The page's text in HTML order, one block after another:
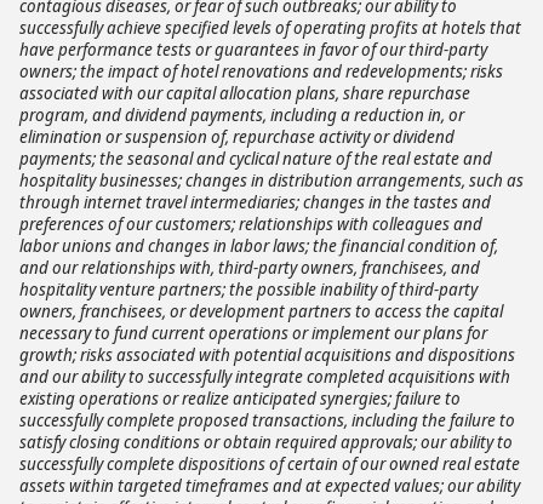
contagious diseases, or fear of such outbreaks; our ability to
successfully achieve specified levels of operating profits at hotels that
have performance tests or guarantees in favor of our third-party
owners; the impact of hotel renovations and redevelopments; risks
associated with our capital allocation plans, share repurchase
program, and dividend payments, including a reduction in, or
elimination or suspension of, repurchase activity or dividend
payments; the seasonal and cyclical nature of the real estate and
hospitality businesses; changes in distribution arrangements, such as
through internet travel intermediaries; changes in the tastes and
preferences of our customers; relationships with colleagues and
labor unions and changes in labor laws; the financial condition of,
and our relationships with, third-party owners, franchisees, and
hospitality venture partners; the possible inability of third-party
owners, franchisees, or development partners to access the capital
necessary to fund current operations or implement our plans for
growth; risks associated with potential acquisitions and dispositions
and our ability to successfully integrate completed acquisitions with
existing operations or realize anticipated synergies; failure to
successfully complete proposed transactions, including the failure to
satisfy closing conditions or obtain required approvals; our ability to
successfully complete dispositions of certain of our owned real estate
assets within targeted timeframes and at expected values; our ability